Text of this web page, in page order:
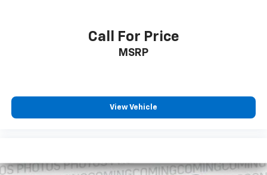
Call For Price
MSRP
View Vehicle